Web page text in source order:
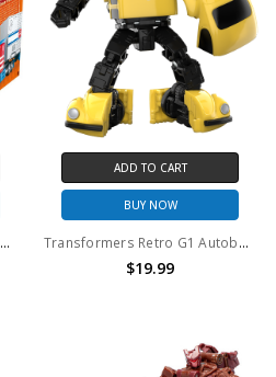
Transformers Wheels Truck Model Kit CT01
ADD TO CART
BUY NOW
Transformers Retro G1 Autobot Bumblebee Re-Issue Action Figure (No Package)
$19.99